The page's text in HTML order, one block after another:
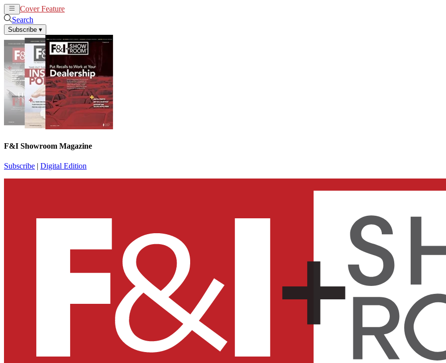
Cover Feature
Search
Subscribe ▾
F&I Showroom Magazine
Subscribe | Digital Edition